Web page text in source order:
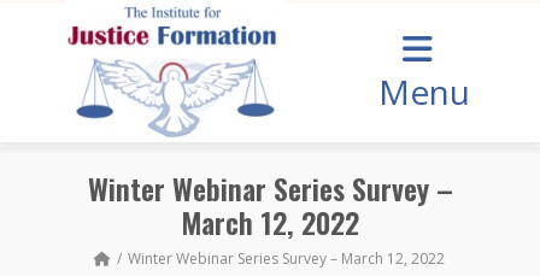
Menu
Winter Webinar Series Survey –
March 12, 2022
Winter Webinar Series Survey – March 12, 2022